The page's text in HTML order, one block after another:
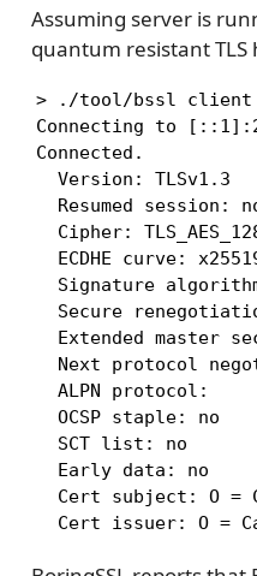
Assuming server is
quantum resistant TLS
> ./tool/bssl
Connecting to
Connected.
  Version: TLSv1.3
Resumed session:
Cipher:
ECDHE curve:
Signature
Secure
Extended master
Next protocol
  ALPN protocol:
  OCSP staple: no
  SCT list: no
  Early data: no
Cert subject: O =
Cert issuer: O =